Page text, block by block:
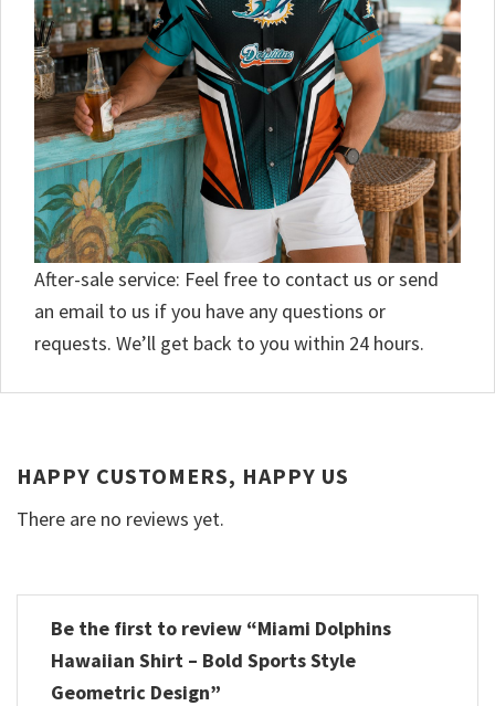
After-sale service: Feel free to contact us or send
an email to us if you have any questions or
requests. We’ll get back to you within 24 hours.
HAPPY CUSTOMERS, HAPPY US
There are no reviews yet.
Be the first to review “Miami Dolphins
Hawaiian Shirt – Bold Sports Style
Geometric Design”